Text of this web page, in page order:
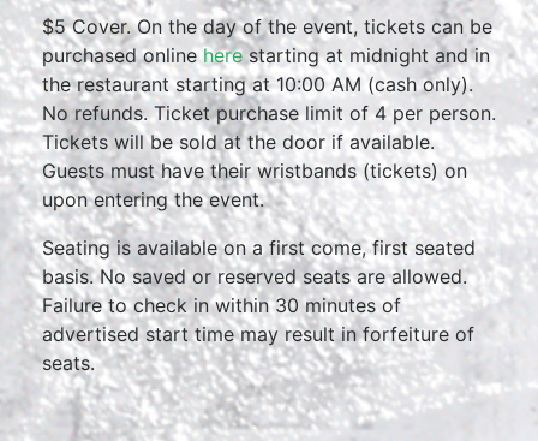
$5 Cover. On the day of the event, tickets can be
purchased online here starting at midnight and in
the restaurant starting at 10:00 AM (cash only).
No refunds. Ticket purchase limit of 4 per person.
Tickets will be sold at the door if available.
Guests must have their wristbands (tickets) on
upon entering the event.
Seating is available on a first come, first seated
basis. No saved or reserved seats are allowed.
Failure to check in within 30 minutes of
advertised start time may result in forfeiture of
seats.